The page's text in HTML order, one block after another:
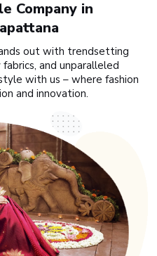
Company in
out with trendsetting
and unparalleled
with us – where fashion
and innovation.